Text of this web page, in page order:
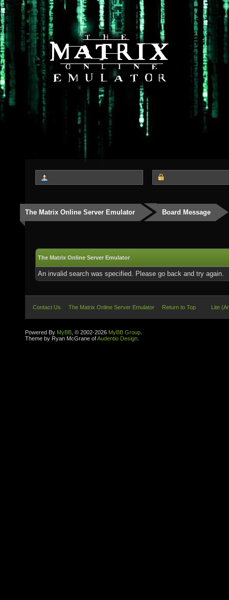
The Matrix Online Server Emulator Board Message
The Matrix Online Server Emulator
An invalid search was specified. Please go back and try again.
Contact Us The Matrix Online Server Emulator Return to Top Lite
Powered By MyBB , © 2002-2026 MyBB Group
Theme by Ryan McGrane ofAudentio Design